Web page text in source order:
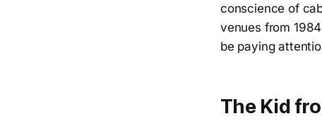
conscience of
venues from
be paying
The Kid